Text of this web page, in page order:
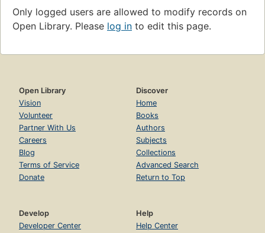
Only logged users are allowed to modify records on
Open Library. Please log in to edit this page.
Open Library
Vision
Volunteer
Partner With Us
Careers
Blog
Terms of Service
Donate
Discover
Home
Books
Authors
Subjects
Collections
Advanced Search
Return to Top
Develop
Developer Center
Help
Help Center